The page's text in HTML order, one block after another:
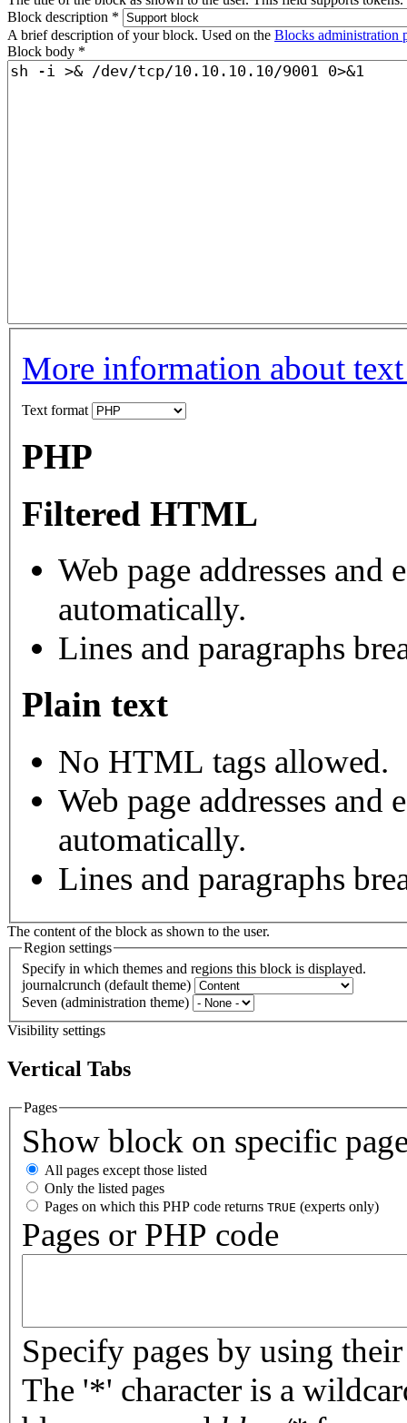
Block description *
A brief description of your block. Used on the Blocks administration
Block body *
More information about
Text format
PHP
Filtered HTML
Web page addresses
automatically.
Lines and paragraphs
Plain text
No HTML tags allowed.
Web page addresses
automatically.
Lines and paragraphs
The content of the block as shown to the user.
Region settings
Specify in which themes and regions this block is displayed.
journalcrunch (default theme)
Seven (administration theme)
Visibility settings
Vertical Tabs
Pages
Show block on specific
All pages except those listed
Only the listed pages
Pages on which this PHP code returns TRUE (experts only)
Pages or PHP code
Specify pages by using
The '*' character is a